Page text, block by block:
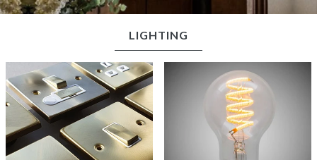
LIGHTING